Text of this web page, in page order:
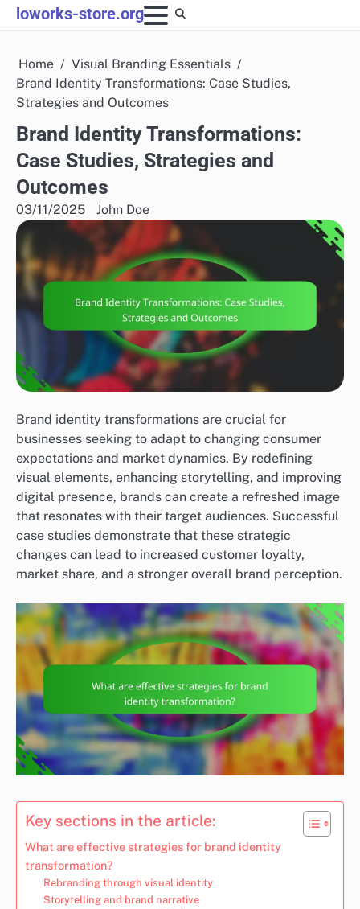
Skip
to
loworks-store.org
Home
Visual Branding Essentials
Brand Identity Transformations: Case Studies,
Strategies and Outcomes
Brand Identity Transformations:
Case Studies, Strategies and
Outcomes
03/11/2025 John Doe
Brand identity transformations are crucial for
businesses seeking to adapt to changing consumer
expectations and market dynamics. By redefining
visual elements, enhancing storytelling, and improving
digital presence, brands can create a refreshed image
that resonates with their target audiences. Successful
case studies demonstrate that these strategic
changes can lead to increased customer loyalty,
market share, and a stronger overall brand perception.
Key sections in the article:
What are effective strategies for brand identity
transformation?
Rebranding through visual identity
Storytelling and brand narrative